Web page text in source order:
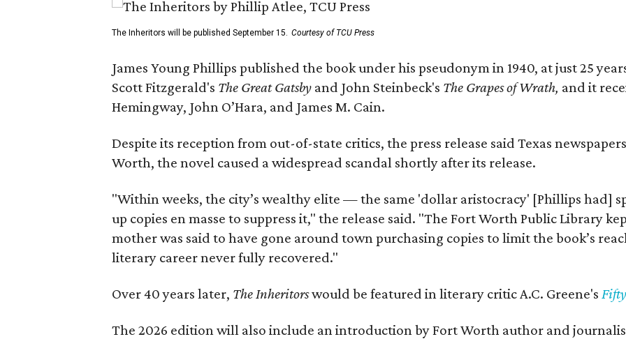
The Inheritors will be published September 15. Courtesy of TCU Press
James Young Phillips published the book under his pseudonym in 1940, at just 25
Scott Fitzgerald's The Great Gatsby and John Steinbeck's The Grapes of Wrath, and it
Hemingway, John O’Hara, and James M. Cain.
Despite its reception from out-of-state critics, the press release said Texas
Worth, the novel caused a widespread scandal shortly after its release.
"Within weeks, the city’s wealthy elite — the same 'dollar aristocracy' [Phillips had]
up copies en masse to suppress it," the release said. "The Fort Worth Public Library
mother was said to have gone around town purchasing copies to limit the book’s
literary career never fully recovered."
Over 40 years later, The Inheritorswould be featured in literary critic A.C. Greene's
The 2026 edition will also include an introduction by Fort Worth author and